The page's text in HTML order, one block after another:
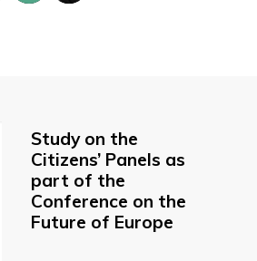
Study on the
Citizens’ Panels as
part of the
Conference on the
Future of Europe